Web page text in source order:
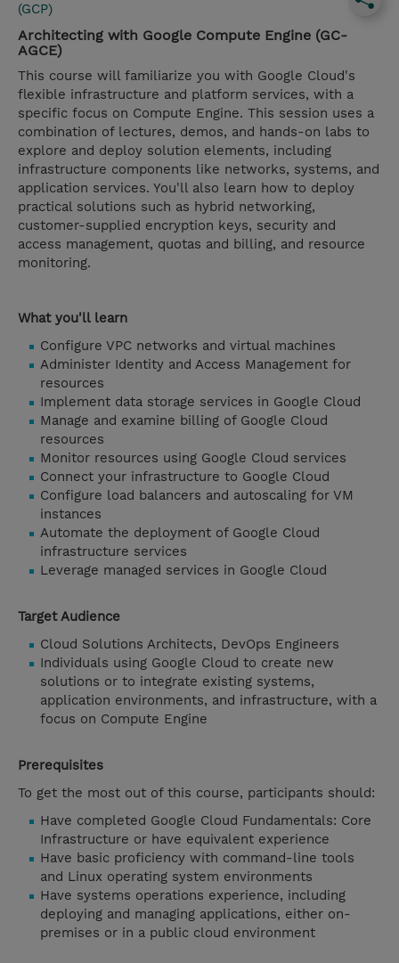
(GCP)
Architecting with Google Compute Engine (GC-
AGCE)
This course will familiarize you with Google Cloud's
flexible infrastructure and platform services, with a
specific focus on Compute Engine. This session uses a
combination of lectures, demos, and hands-on labs to
explore and deploy solution elements, including
infrastructure components like networks, systems, and
application services. You'll also learn how to deploy
practical solutions such as hybrid networking,
customer-supplied encryption keys, security and
access management, quotas and billing, and resource
monitoring.
What you'll learn
Configure VPC networks and virtual machines
Administer Identity and Access Management for
resources
Implement data storage services in Google Cloud
Manage and examine billing of Google Cloud
resources
Monitor resources using Google Cloud services
Connect your infrastructure to Google Cloud
Configure load balancers and autoscaling for VM
instances
Automate the deployment of Google Cloud
infrastructure services
Leverage managed services in Google Cloud
Target Audience
Cloud Solutions Architects, DevOps Engineers
Individuals using Google Cloud to create new
solutions or to integrate existing systems,
application environments, and infrastructure, with a
focus on Compute Engine
Prerequisites
To get the most out of this course, participants should:
Have completed Google Cloud Fundamentals: Core
Infrastructure or have equivalent experience
Have basic proficiency with command-line tools
and Linux operating system environments
Have systems operations experience, including
deploying and managing applications, either on-
premises or in a public cloud environment